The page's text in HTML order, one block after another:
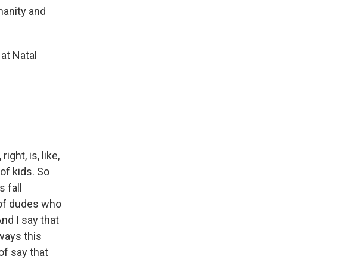
and
Natal
is, like,
kids. So
fall
dudes who
I say that
this
say that